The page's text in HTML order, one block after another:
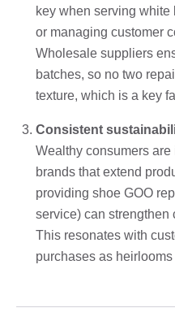
key when serving
or managing customer
Wholesale suppliers
batches, so no two
texture, which is a key
Consistent
Wealthy consumers
brands that extend
providing shoe GOO
service) can strengthen
This resonates with
purchases as